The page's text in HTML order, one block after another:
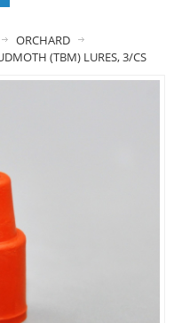
ORCHARD
(TBM) LURES, 3/CS